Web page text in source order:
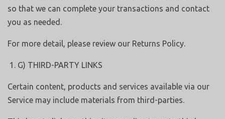
so that we can complete your transactions and contact
you as needed.
For more detail, please review our Returns Policy.
G) THIRD-PARTY LINKS
Certain content, products and services available via our
Service may include materials from third-parties.